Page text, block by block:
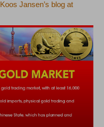
Koos Jansen’s blog at